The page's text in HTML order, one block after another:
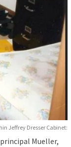
Jeffrey Dresser Cabinet:
Mueller,